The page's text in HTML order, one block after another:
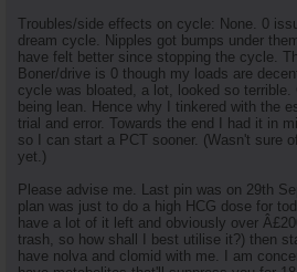
Troubles/side effects on cycle: None. 0
dream cycle. Nipples got bumps under
have felt better since stopping the cycle.
Boner/drive is 0 though my loads are
cycle was bloated, a lot, looked so
being lean. Hence why I tinkered with the
trial and error. Towards the end I had it in
so I can start a PCT sooner. (Wasn't sure
yet.)
Please advise me. Last pin was on 29th
plan was just to do a high HCG dose for
have a lot of it left and obviously over
trash, so how shall I best utilise it?) then
have nolva and clomid with me. I am